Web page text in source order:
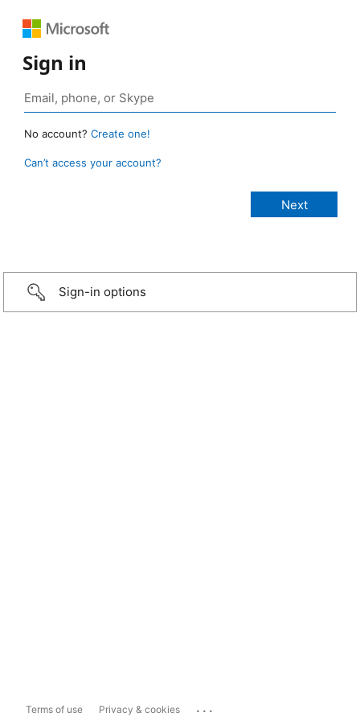
Sign in
No account? Create one!
Can’t access your account?
Sign-in options
Terms of use Privacy & cookies ...